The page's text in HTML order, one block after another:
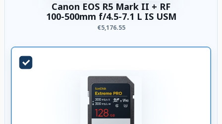
Canon EOS R5 Mark II + RF
100-500mm f/4.5-7.1 L IS USM
€5,176.55